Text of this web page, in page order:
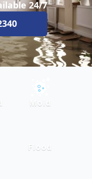
24/7
Mold
Flood